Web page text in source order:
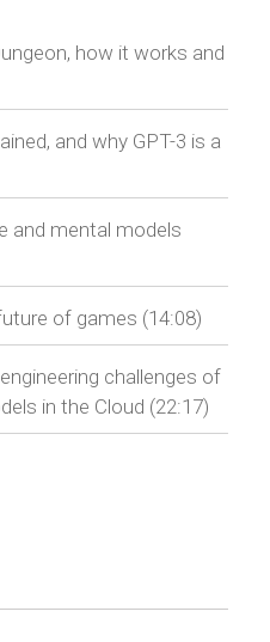
how it works and
and why GPT-3 is a
and mental models
of games (14:08)
challenges of
in the Cloud (22:17)